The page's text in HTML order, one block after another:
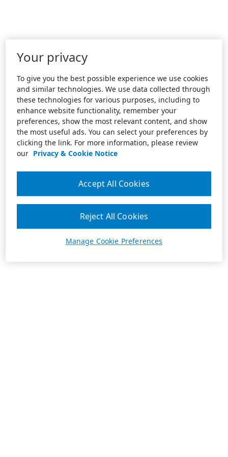
Your privacy
To give you the best possible experience we use cookies
and similar technologies. We use data collected through
these technologies for various purposes, including to
enhance website functionality, remember your
preferences, show the most relevant content, and show
the most useful ads. You can select your preferences by
clicking the link. For more information, please review
our Privacy & Cookie Notice
Manage Cookie Preferences
Reject All Cookies
Accept All Cookies